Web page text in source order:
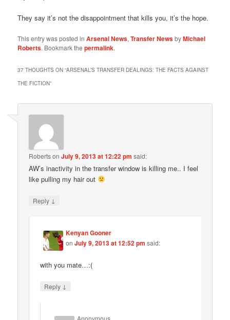
They say it’s not the disappointment that kills you, it’s the hope.
This entry was posted inArsenal News,Transfer NewsbyMichael
Roberts. Bookmark thepermalink.
37 THOUGHTS ON “ARSENAL’S TRANSFER DEALINGS: THE FACTS AGAINST
THE FICTION”
RobertsonJuly 9, 2013 at 12:22 pm said:
AW’s inactivity in the transfer window is killing me.. I feel
like pulling my hair out
Reply ↓
Kenyan Gooner
onJuly 9, 2013 at 12:52 pm said:
with you mate…:(
Reply ↓
Anonymous